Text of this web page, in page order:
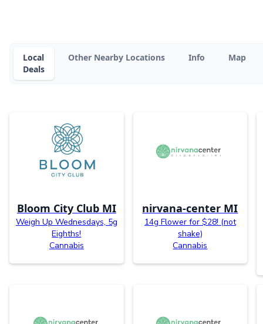
Local
Deals
Other Nearby Locations Info Map
Bloom City Club MI
Weigh Up Wednesdays, 5g
Eighths!
Cannabis
nirvana-center MI
14g Flower for $28! (not
shake)
Cannabis